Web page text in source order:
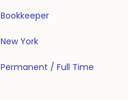
Bookkeeper
New York
Permanent / Full Time